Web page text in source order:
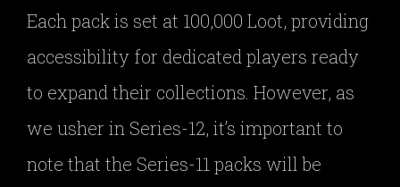
Each pack is set at 100,000 Loot, providing
accessibility for dedicated players ready
to expand their collections. However, as
we usher in Series-12, it’s important to
note that the Series-11 packs will be